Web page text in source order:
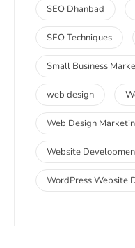
SEO Dhanbad
SEO Techniques
Small Business
web design
Web Design
Website
WordPress Website